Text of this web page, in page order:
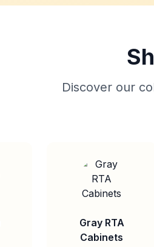
Discover our
Gray RTA
Cabinets